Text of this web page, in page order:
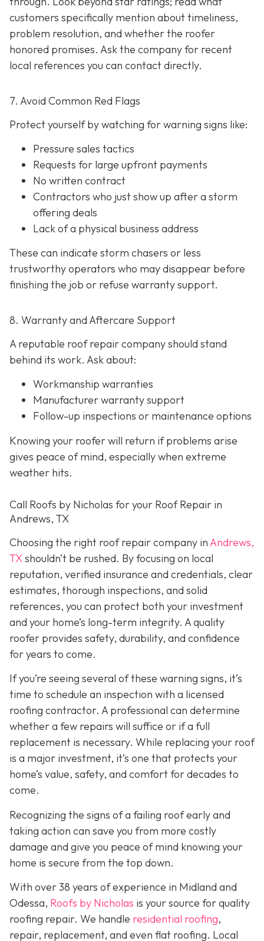
customers specifically mention about timeliness,
problem resolution, and whether the roofer
honored promises. Ask the company for recent
local references you can contact directly.
7. Avoid Common Red Flags
Protect yourself by watching for warning signs like:
Pressure sales tactics
Requests for large upfront payments
No written contract
Contractors who just show up after a storm
offering deals
Lack of a physical business address
These can indicate storm chasers or less
trustworthy operators who may disappear before
finishing the job or refuse warranty support.
8. Warranty and Aftercare Support
A reputable roof repair company should stand
behind its work. Ask about:
Workmanship warranties
Manufacturer warranty support
Follow-up inspections or maintenance options
Knowing your roofer will return if problems arise
gives peace of mind, especially when extreme
weather hits.
Call Roofs by Nicholas for your Roof Repair in
Andrews, TX
Choosing the right roof repair company inAndrews,
TXshouldn’t be rushed. By focusing on local
reputation, verified insurance and credentials, clear
estimates, thorough inspections, and solid
references, you can protect both your investment
and your home’s long-term integrity. A quality
roofer provides safety, durability, and confidence
for years to come.
If you’re seeing several of these warning signs, it’s
time to schedule an inspection with a licensed
roofing contractor. A professional can determine
whether a few repairs will suffice or if a full
replacement is necessary. While replacing your roof
is a major investment, it’s one that protects your
home’s value, safety, and comfort for decades to
come.
Recognizing the signs of a failing roof early and
taking action can save you from more costly
damage and give you peace of mind knowing your
home is secure from the top down.
With over 38 years of experience in Midland and
Odessa, Roofs by Nicholas is your source for quality
roofing repair. We handle residential roofing,
repair, replacement, and even flat roofing. Local